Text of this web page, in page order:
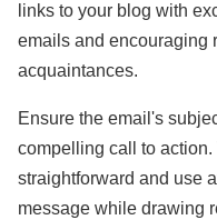
links to your blog with
emails and encouraging
acquaintances.
Ensure the email's
compelling call to
straightforward and use
message while drawing